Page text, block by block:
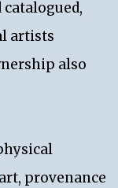
artists
also
provenance